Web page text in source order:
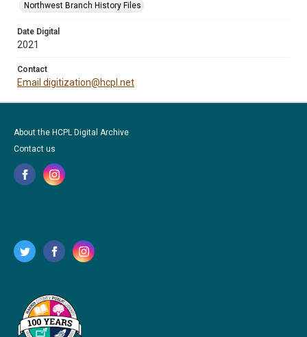
Northwest Branch History Files
Date Digital
2021
Contact
Email digitization@hcpl.net
About the HCPL Digital Archive
Contact us